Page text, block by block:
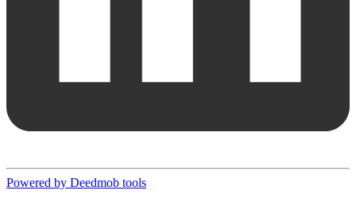
Powered by Deedmob tools